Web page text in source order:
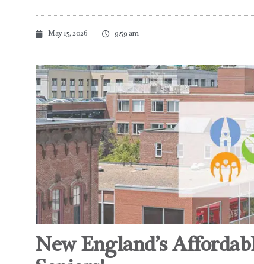
May 15, 2026 9:59 am
New England’s